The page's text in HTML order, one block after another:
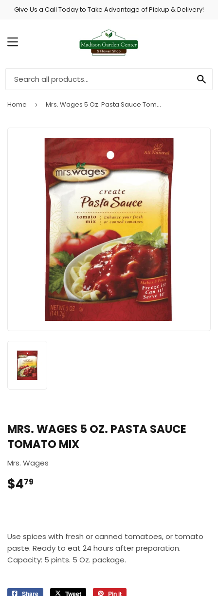
Give Us a Call Today to Take Advantage of Pickup & Delivery!
MENU
Home › Mrs. Wages 5 Oz. Pasta Sauce Tomato Mix
MRS. WAGES 5 OZ. PASTA SAUCE
TOMATO MIX
Mrs. Wages
$479
Use spices with fresh or canned tomatoes, or tomato
paste. Ready to eat 24 hours after preparation.
Capacity: 5 pints. 5 Oz. package.
Share
Share
Tweet
Tweet
Pin it